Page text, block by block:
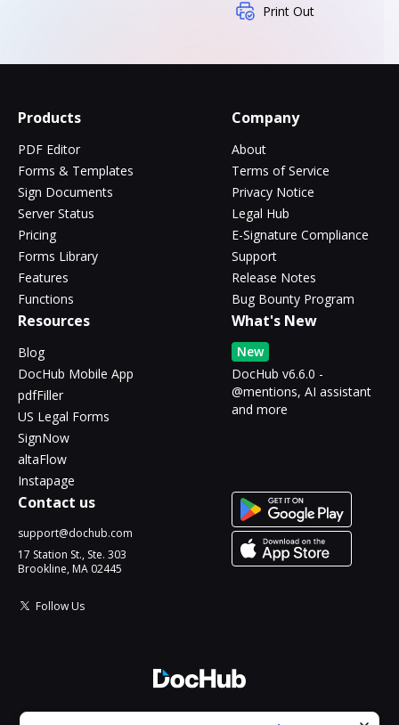
Print Out
Products
PDF Editor
Forms & Templates
Sign Documents
Server Status
Pricing
Forms Library
Features
Functions
Company
About
Terms of Service
Privacy Notice
Legal Hub
E-Signature Compliance
Support
Release Notes
Bug Bounty Program
Resources
Blog
DocHub Mobile App
pdfFiller
US Legal Forms
SignNow
altaFlow
Instapage
What's New
New
DocHub v6.6.0 -
@mentions, AI assistant
and more
Contact us
support@dochub.com
17 Station St., Ste. 303
Brookline, MA 02445
Follow Us